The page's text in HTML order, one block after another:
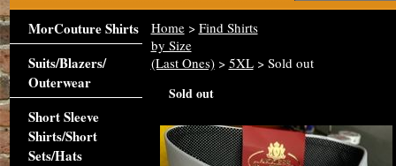
Home> Find Shirts
by Size
(Last Ones)> 5XL> Sold out
Sold out
MorCouture Shirts
Suits/Blazers/
Outerwear
Short Sleeve
Shirts/Short
Sets/Hats